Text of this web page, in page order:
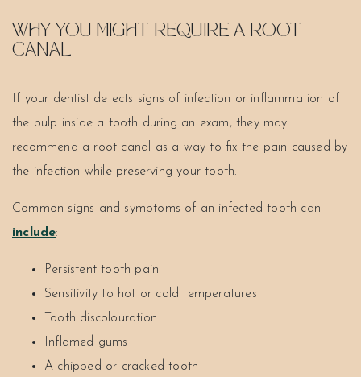
WHY YOU MIGHT REQUIRE A ROOT
CANAL
If your dentist detects signs of infection or inflammation of
the pulp inside a tooth during an exam, they may
recommend a root canal as a way to fix the pain caused by
the infection while preserving your tooth.
Common signs and symptoms of an infected tooth can
include:
Persistent tooth pain
Sensitivity to hot or cold temperatures
Tooth discolouration
Inflamed gums
A chipped or cracked tooth